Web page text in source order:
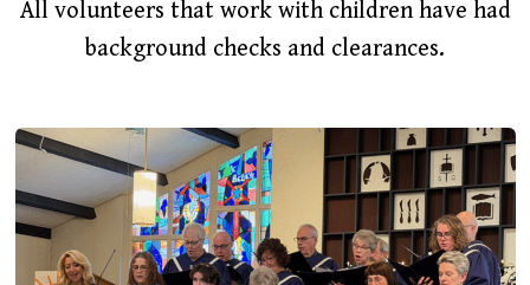
All volunteers that work with children have had
background checks and clearances.